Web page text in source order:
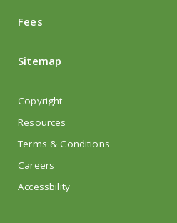
Fees
Sitemap
Copyright
Resources
Terms & Conditions
Careers
Accessbility